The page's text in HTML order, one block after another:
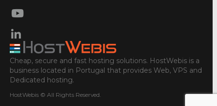
Cheap, secure and fast hosting solutions. HostWebis is a
business located in Portugal that provides Web, VPS and
Dedicated hosting.
HostWebis © All Rights Reserved.